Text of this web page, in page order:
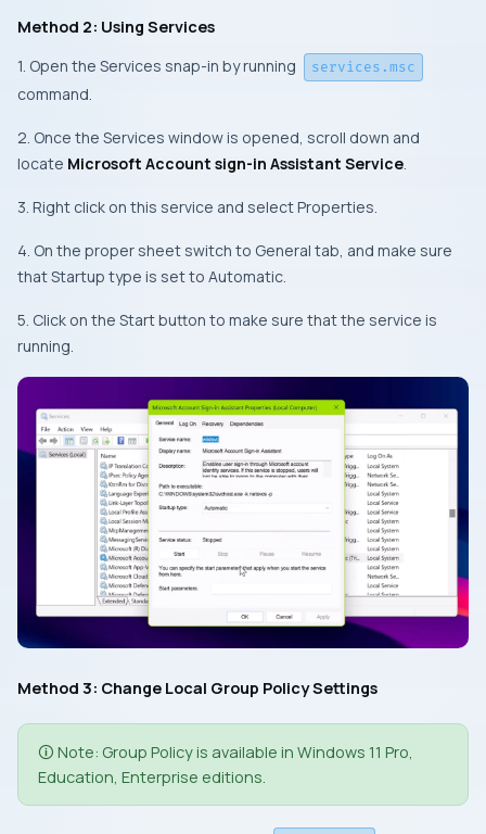
Method 2: Using Services
1. Open the Services snap-in by running
services.msc
command.
2. Once the Services window is opened, scroll down and
locate Microsoft Account sign-in Assistant Service
3. Right click on this service and select Properties.
4. On the proper sheet switch to General tab, and make sure
that Startup type is set to Automatic.
5. Click on the Start button to make sure that the service is
running.
Method 3: Change Local Group Policy Settings
🛈 Note: Group Policy is available in Windows 11 Pro,
Education, Enterprise editions.